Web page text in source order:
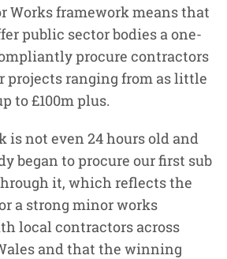
Works framework means that
public sector bodies a one-
procure contractors
projects ranging from as little
to £100m plus.
is not even 24 hours old and
began to procure our first sub
it, which reflects the
a strong minor works
local contractors across
and that the winning